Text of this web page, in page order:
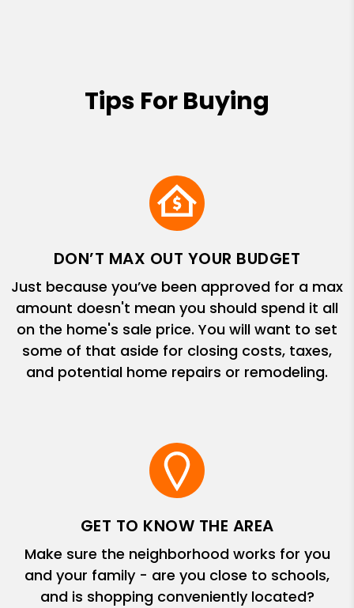
Tips For Buying
DON’T MAX OUT YOUR BUDGET
Just because you’ve been approved for a max
amount doesn't mean you should spend it all
on the home's sale price. You will want to set
some of that aside for closing costs, taxes,
and potential home repairs or remodeling.
GET TO KNOW THE AREA
Make sure the neighborhood works for you
and your family - are you close to schools,
and is shopping conveniently located?